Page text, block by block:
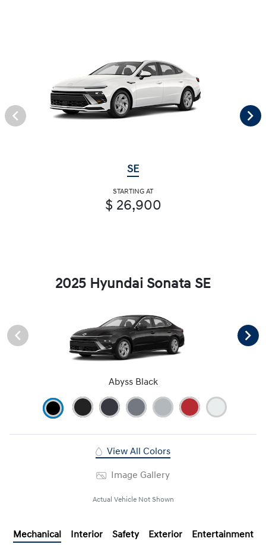
SE
STARTING AT
$ 26,900
2025 Hyundai Sonata SE
Abyss Black
View All Colors
Image Gallery
Actual Vehicle Not Shown
Mechanical Interior Safety Exterior Entertainment